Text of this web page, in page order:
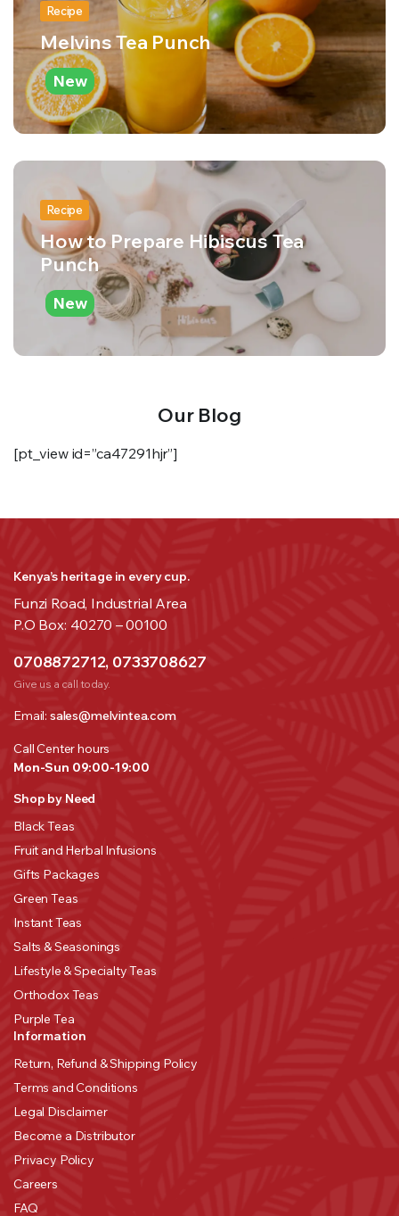
Recipe
Melvins Tea Punch
New
Recipe
How to Prepare Hibiscus Tea
Punch
New
Our Blog
[pt_view id=”ca47291hjr”]
Kenya’s heritage in every cup.
Funzi Road, Industrial Area
P.O Box: 40270 – 00100
0708872712, 0733708627
Give us a call today.
Email: sales@melvintea.com
Call Center hours
Mon-Sun 09:00-19:00
Shop by Need
Black Teas
Fruit and Herbal Infusions
Gifts Packages
Green Teas
Instant Teas
Salts & Seasonings
Lifestyle & Specialty Teas
Orthodox Teas
Purple Tea
Information
Return, Refund & Shipping Policy
Terms and Conditions
Legal Disclaimer
Become a Distributor
Privacy Policy
Careers
FAQ